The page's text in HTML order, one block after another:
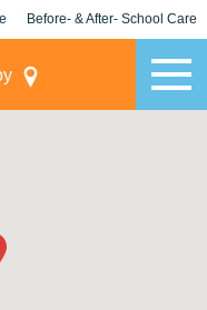
Before- & After- School Care